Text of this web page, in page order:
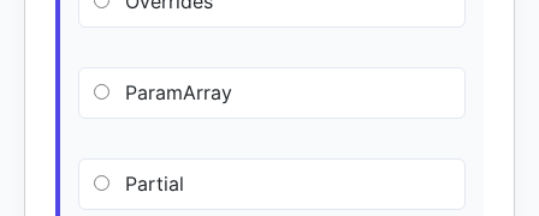
ParamArray
Partial